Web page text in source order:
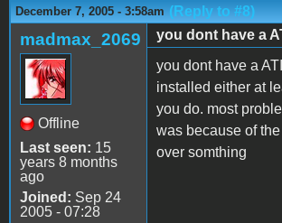
December 7, 2005 - 3:58am (Reply to #8)
madmax_2069
Offline
Last seen: 15
years 8 months
ago
Joined: Sep 24
2005 - 07:28
you dont have a
you dont have a
installed either at
you do. most
was because of
over somthing